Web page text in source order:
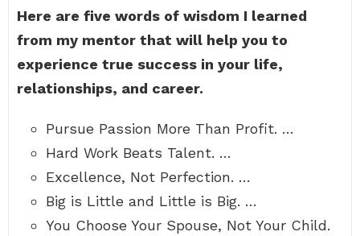
Here are five words of wisdom I learned
from my mentor that will help you to
experience true success in your life,
relationships, and career.
Pursue Passion More Than Profit. …
Hard Work Beats Talent. …
Excellence, Not Perfection. …
Big is Little and Little is Big. …
You Choose Your Spouse, Not Your Child.